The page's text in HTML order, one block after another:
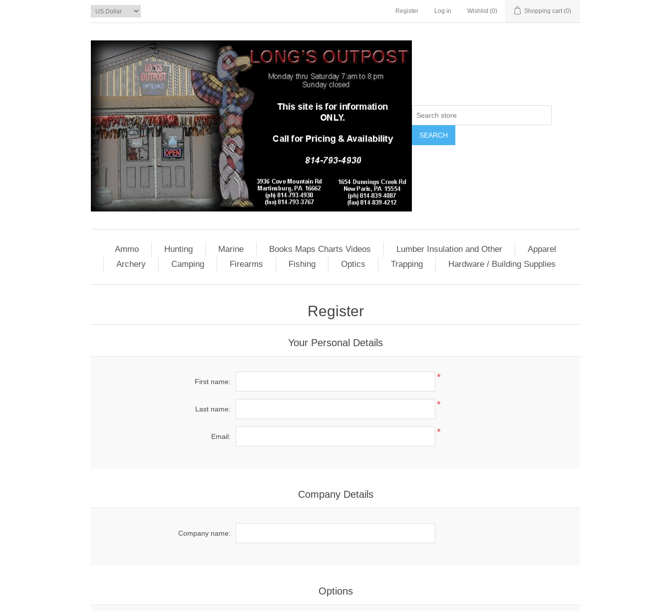
Register Log in Wishlist (0) Shopping cart (0)
Ammo Hunting Marine Books Maps Charts Videos Lumber Insulation and Other
Apparel
Archery
Camping Firearms Fishing Optics Trapping Hardware / Building Supplies
Register
Your Personal Details
First name: *
Last name: *
Email: *
Company Details
Company name:
Options